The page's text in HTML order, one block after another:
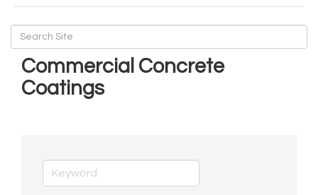
Commercial Concrete
Coatings